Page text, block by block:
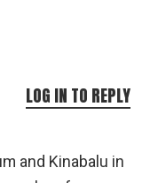
and Kinabalu in
LOG IN TO REPLY